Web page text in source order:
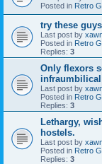
Posted in Retro
try these
Last post by
Posted in Retro
Replies: 3
Only flexors
Last post by
Posted in Retro
Replies: 3
Lethargy,
hostels.
Last post by
Posted in Retro
Replies: 3